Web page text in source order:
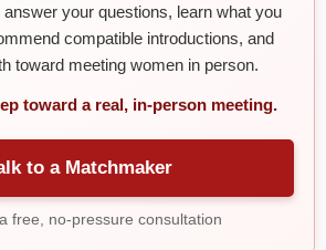
your questions, learn what you
compatible introductions, and
toward meeting women in person.
toward a real, in-person meeting.
to a Matchmaker
free, no-pressure consultation